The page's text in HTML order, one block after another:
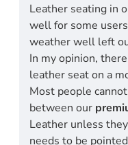
Leather seating in
well for some
weather well left
In my opinion,
leather seat on a
Most people
between our
Leather unless
needs to be